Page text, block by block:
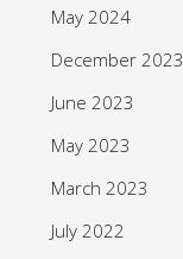
May 2024
December 2023
June 2023
May 2023
March 2023
July 2022